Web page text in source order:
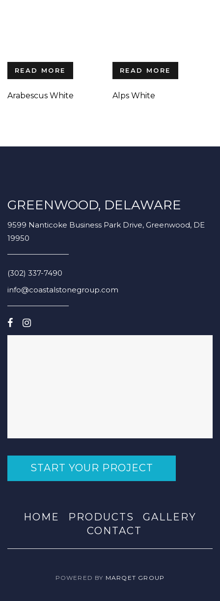
READ MORE
Arabescus White
READ MORE
Alps White
GREENWOOD, DELAWARE
9599 Nanticoke Business Park Drive, Greenwood, DE
19950
(302) 337-7490
info@coastalstonegroup.com
START YOUR PROJECT
HOME PRODUCTS
GALLERY
CONTACT
POWERED BY MARQET GROUP